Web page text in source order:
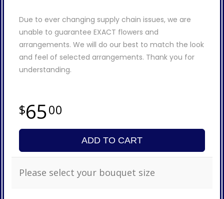
Due to ever changing supply chain issues, we are
unable to guarantee EXACT flowers and
arrangements. We will do our best to match the look
and feel of selected arrangements. Thank you for
understanding.
6500
ADD TO CART
Please select your bouquet size